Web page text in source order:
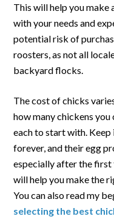
This will help you make
with your needs and
potential risk of
roosters, as not all
backyard flocks.
The cost of chicks
how many chickens
each to start with. Keep
forever, and their egg
especially after the first
will help you make the
You can also read my
selecting the best